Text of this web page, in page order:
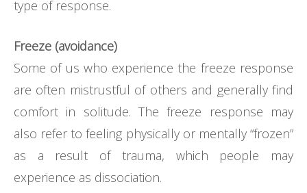
type of response.
Freeze (avoidance)
Some of us who experience the freeze response
are often mistrustful of others and generally find
comfort in solitude. The freeze response may
also refer to feeling physically or mentally “frozen”
as a result of trauma, which people may
experience as dissociation.